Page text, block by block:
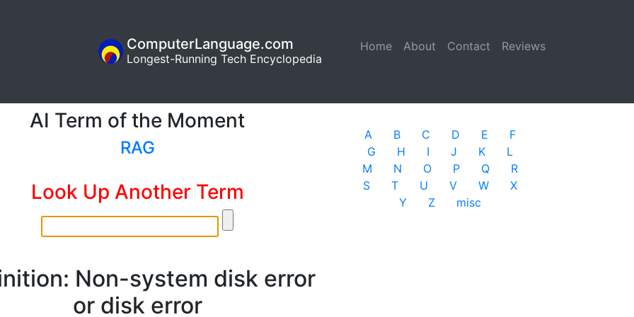
Home (current)
About Contact Reviews
ComputerLanguage.com
Longest-Running Tech Encyclopedia
AI Term of the Moment
RAG
Look Up Another Term
Non-system disk error
or disk error
A B C D E
F
G
H I J K
L
M
N O P Q
R
S
T U V W
X
Y
Z misc